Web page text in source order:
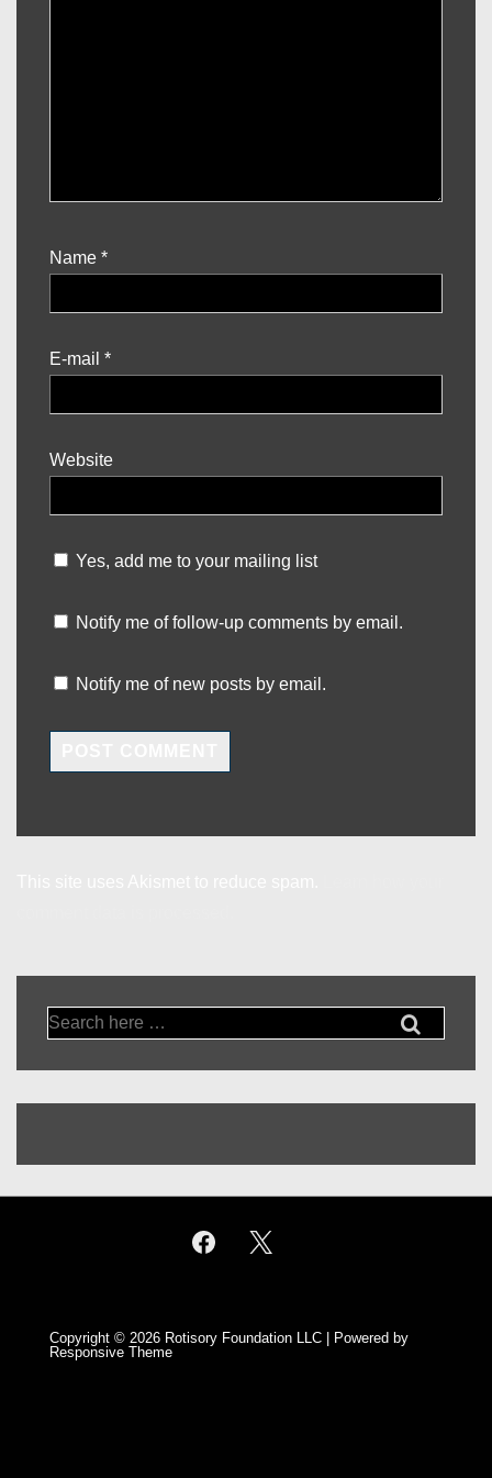
Name *
E-mail *
Website
Yes, add me to your mailing list
Notify me of follow-up comments by email.
Notify me of new posts by email.
Search
for:
Copyright © 2026 Rotisory Foundation LLC
| Powered by
Responsive Theme